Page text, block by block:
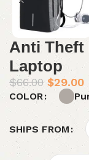
Anti Theft
Laptop
$66.00 $29.00
COLOR
SHIPS FROM